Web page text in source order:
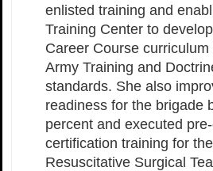
enlisted training and
Training Center to
Career Course
Army Training and
standards. She also
readiness for the brigade
percent and executed
certification training for
Resuscitative Surgical